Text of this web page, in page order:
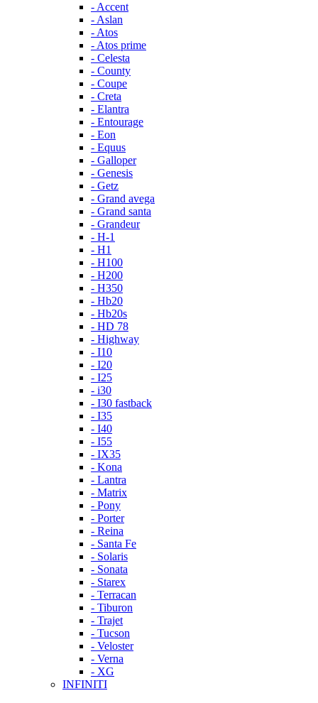
- Accent
- Aslan
- Atos
- Atos prime
- Celesta
- County
- Coupe
- Creta
- Elantra
- Entourage
- Eon
- Equus
- Galloper
- Genesis
- Getz
- Grand avega
- Grand santa
- Grandeur
- H-1
- H1
- H100
- H200
- H350
- Hb20
- Hb20s
- HD 78
- Highway
- I10
- I20
- I25
- i30
- I30 fastback
- I35
- I40
- I55
- IX35
- Kona
- Lantra
- Matrix
- Pony
- Porter
- Reina
- Santa Fe
- Solaris
- Sonata
- Starex
- Terracan
- Tiburon
- Trajet
- Tucson
- Veloster
- Verna
- XG
INFINITI